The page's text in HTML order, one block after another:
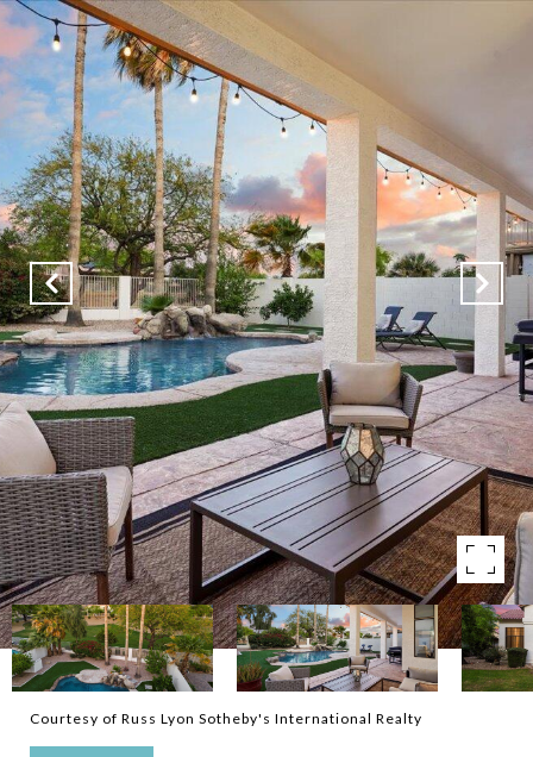
Courtesy of Russ Lyon Sotheby's International Realty